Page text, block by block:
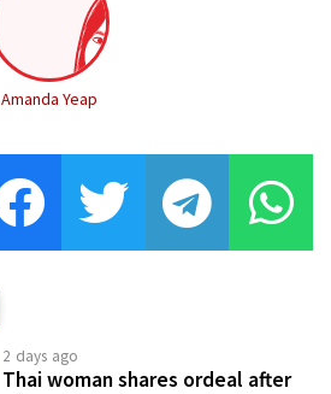
Amanda Yeap
2 days ago
Thai woman shares ordeal after